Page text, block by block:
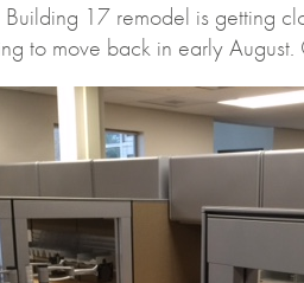
17 remodel is getting
to move back in early August.